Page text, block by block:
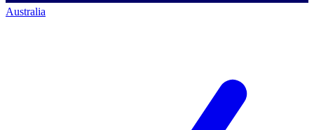
Australia